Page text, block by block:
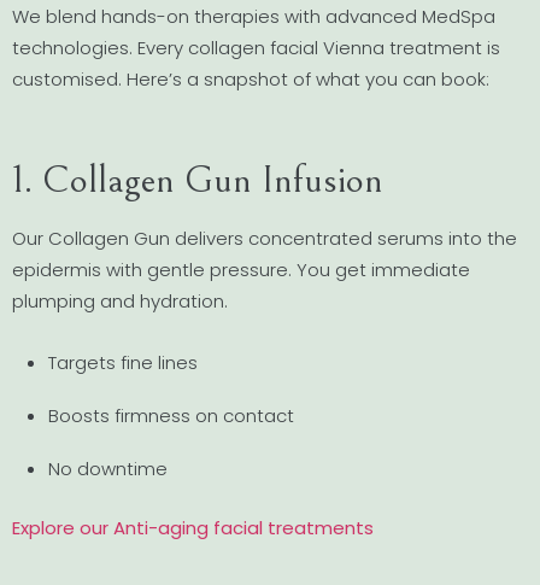
We blend hands-on therapies with advanced MedSpa
technologies. Every collagen facial Vienna treatment is
customised. Here’s a snapshot of what you can book:
1. Collagen Gun Infusion
Our Collagen Gun delivers concentrated serums into the
epidermis with gentle pressure. You get immediate
plumping and hydration.
Targets fine lines
Boosts firmness on contact
No downtime
Explore our Anti-aging facial treatments